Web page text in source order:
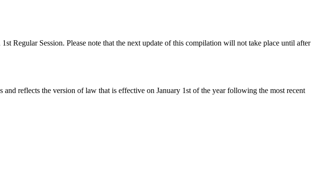
Regular Session. Please note that the next update of this compilation will not take place until after
reflects the version of law that is effective on January 1st of the year following the most recent